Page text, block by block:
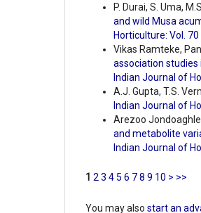
P. Durai, S. Uma,
and wild Musa
Horticulture: Vol.
Vikas Ramteke,
association
Indian Journal of
A.J. Gupta, T.S.
Indian Journal of
Arezoo
and metabolite
Indian Journal of
1 2 3 45 6 78 9 10 > >>
You may also start an